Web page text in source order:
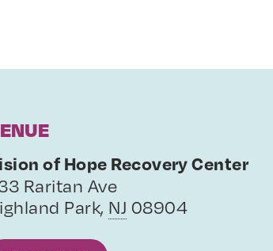
of Hope Recovery Center
Raritan Ave
Park, NJ 08904